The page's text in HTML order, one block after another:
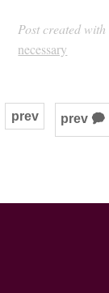
Post created with
necessary
prev prev 🗭